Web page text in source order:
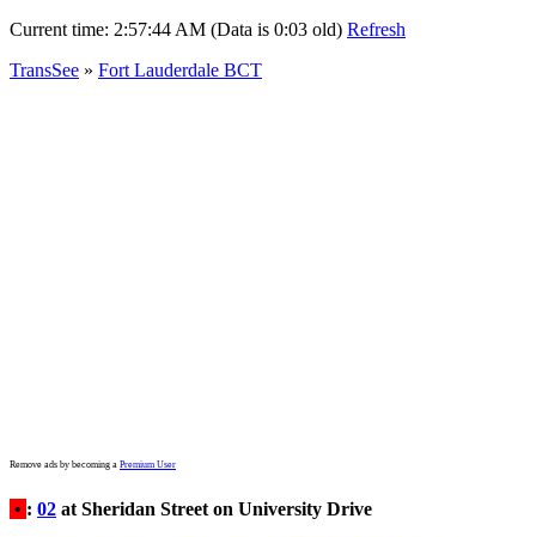
Current time: 2:57:44 AM (Data is 0:03 old) Refresh
TransSee » Fort Lauderdale BCT
Remove ads by becoming a Premium User
• : 02 at Sheridan Street on University Drive